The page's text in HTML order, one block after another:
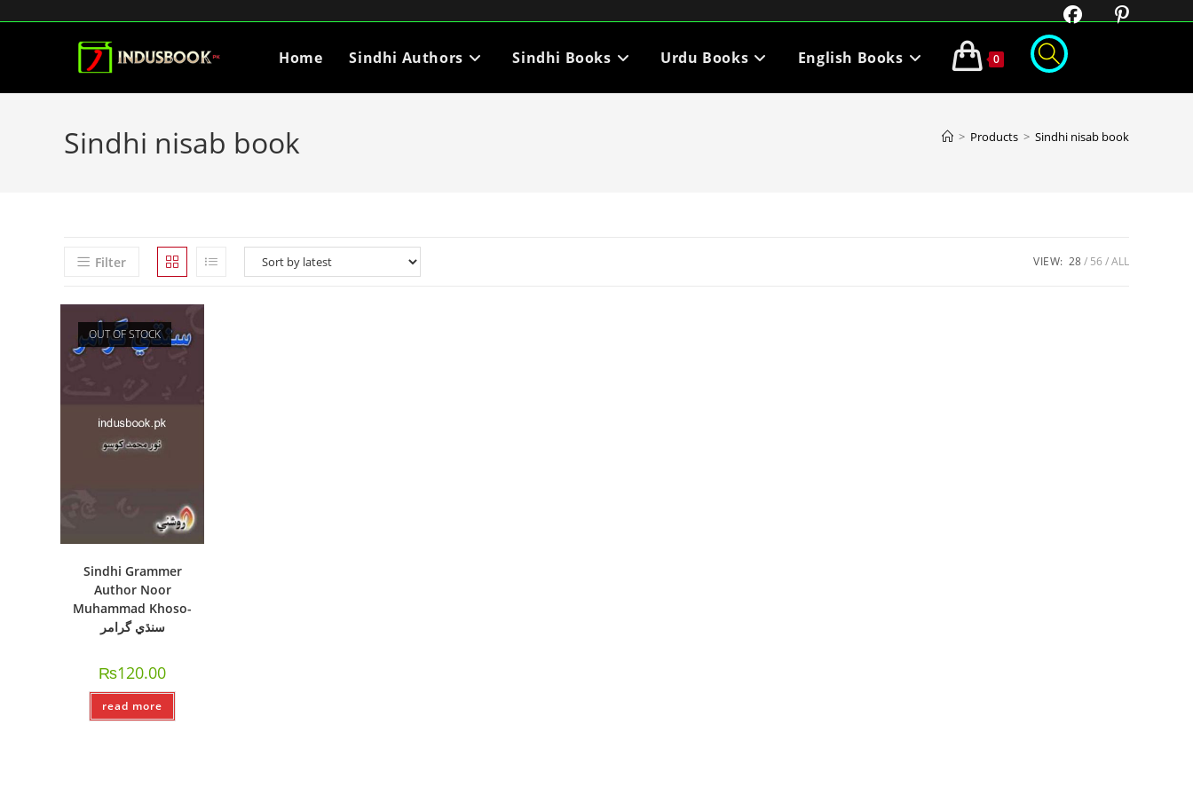
Home Sindhi Authors Sindhi Books Urdu Books English Books 0
Sindhi nisab book > Products > Sindhi nisab book
Filter VIEW: 28 56 ALL
OUT OF STOCK
Sindhi Grammer
Author Noor
Muhammad Khoso-
سنڌي گرامر
₨120.00
read more